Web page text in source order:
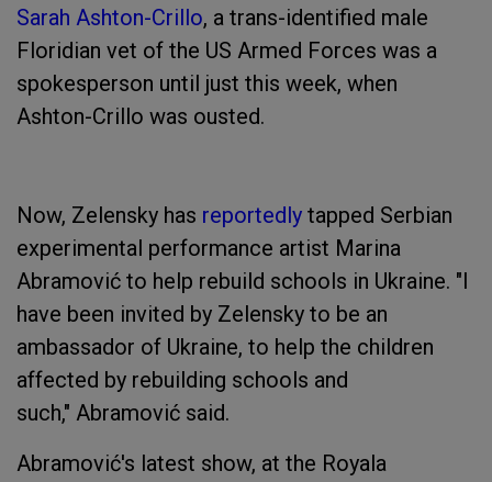
Sarah Ashton-Crillo, a trans-identified male
Floridian vet of the US Armed Forces was a
spokesperson until just this week, when
Ashton-Crillo was ousted.
Now, Zelensky has reportedly tapped Serbian
experimental performance artist Marina
Abramović to help rebuild schools in Ukraine. ‌"I
have been invited by Zelensky to be an
ambassador of Ukraine, to help the children
affected by rebuilding schools and
such," Abramović said.
Abramović's latest show, at the Royala